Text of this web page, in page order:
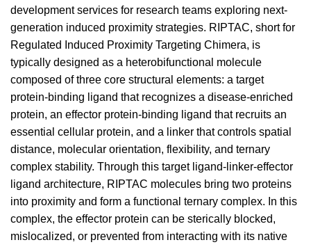
development services for research teams exploring next-
generation induced proximity strategies. RIPTAC, short for
Regulated Induced Proximity Targeting Chimera, is
typically designed as a heterobifunctional molecule
composed of three core structural elements: a target
protein-binding ligand that recognizes a disease-enriched
protein, an effector protein-binding ligand that recruits an
essential cellular protein, and a linker that controls spatial
distance, molecular orientation, flexibility, and ternary
complex stability. Through this target ligand-linker-effector
ligand architecture, RIPTAC molecules bring two proteins
into proximity and form a functional ternary complex. In this
complex, the effector protein can be sterically blocked,
mislocalized, or prevented from interacting with its native